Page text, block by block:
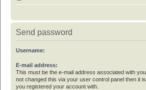
Send password
Username:
E-mail address:
This must be the e-mail address associated with
not changed this via your user control panel then it
you registered your account with.